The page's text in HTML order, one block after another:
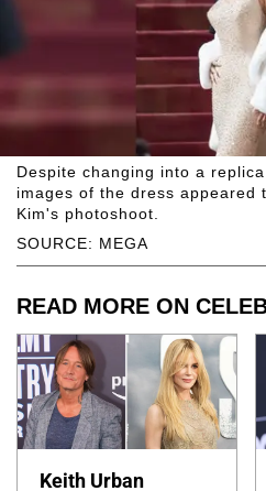
SOURCE: MEGA
Despite changing into a
images of the dress appeared
Kim's photoshoot.
READ MORE ON
Keith Urban